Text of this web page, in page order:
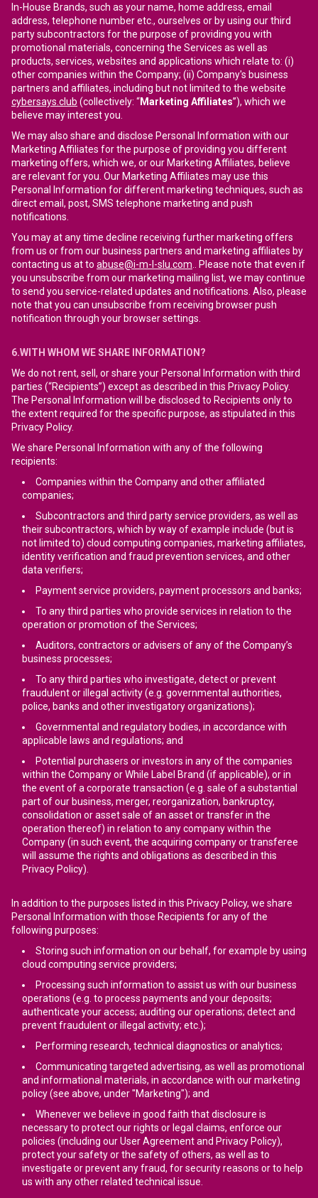
In-House Brands, such as your name, home address, email
address, telephone number etc., ourselves or by using our third
party subcontractors for the purpose of providing you with
promotional materials, concerning the Services as well as
products, services, websites and applications which relate to: (i)
other companies within the Company; (ii) Company's business
partners and affiliates, including but not limited to the website
cybersays.club (collectively: “Marketing Affiliates”), which we
believe may interest you.
We may also share and disclose Personal Information with our
Marketing Affiliates for the purpose of providing you different
marketing offers, which we, or our Marketing Affiliates, believe
are relevant for you. Our Marketing Affiliates may use this
Personal Information for different marketing techniques, such as
direct email, post, SMS telephone marketing and push
notifications.
You may at any time decline receiving further marketing offers
from us or from our business partners and marketing affiliates by
contacting us at to abuse@i-m-l-slu.com .. Please note that even if
you unsubscribe from our marketing mailing list, we may continue
to send you service-related updates and notifications. Also, please
note that you can unsubscribe from receiving browser push
notification through your browser settings.
6.WITH WHOM WE SHARE INFORMATION?
We do not rent, sell, or share your Personal Information with third
parties (“Recipients”) except as described in this Privacy Policy.
The Personal Information will be disclosed to Recipients only to
the extent required for the specific purpose, as stipulated in this
Privacy Policy.
We share Personal Information with any of the following
recipients:
Companies within the Company and other affiliated
companies;
Subcontractors and third party service providers, as well as
their subcontractors, which by way of example include (but is
not limited to) cloud computing companies, marketing affiliates,
identity verification and fraud prevention services, and other
data verifiers;
Payment service providers, payment processors and banks;
To any third parties who provide services in relation to the
operation or promotion of the Services;
Auditors, contractors or advisers of any of the Company’s
business processes;
To any third parties who investigate, detect or prevent
fraudulent or illegal activity (e.g. governmental authorities,
police, banks and other investigatory organizations);
Governmental and regulatory bodies, in accordance with
applicable laws and regulations; and
Potential purchasers or investors in any of the companies
within the Company or While Label Brand (if applicable), or in
the event of a corporate transaction (e.g. sale of a substantial
part of our business, merger, reorganization, bankruptcy,
consolidation or asset sale of an asset or transfer in the
operation thereof) in relation to any company within the
Company (in such event, the acquiring company or transferee
will assume the rights and obligations as described in this
Privacy Policy).
In addition to the purposes listed in this Privacy Policy, we share
Personal Information with those Recipients for any of the
following purposes:
Storing such information on our behalf, for example by using
cloud computing service providers;
Processing such information to assist us with our business
operations (e.g. to process payments and your deposits;
authenticate your access; auditing our operations; detect and
prevent fraudulent or illegal activity; etc.);
Performing research, technical diagnostics or analytics;
Communicating targeted advertising, as well as promotional
and informational materials, in accordance with our marketing
policy (see above, under "Marketing"); and
Whenever we believe in good faith that disclosure is
necessary to protect our rights or legal claims, enforce our
policies (including our User Agreement and Privacy Policy),
protect your safety or the safety of others, as well as to
investigate or prevent any fraud, for security reasons or to help
us with any other related technical issue.